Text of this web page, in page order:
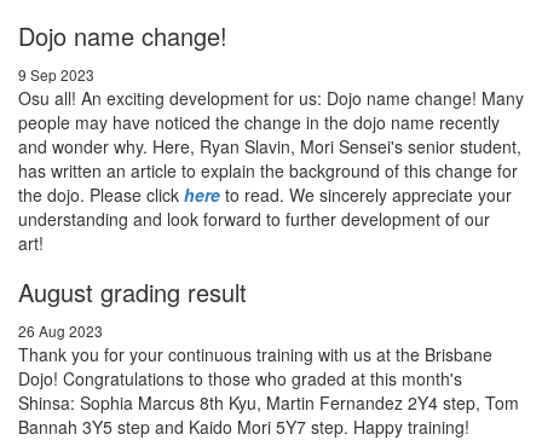
Dojo name change!
9 Sep 2023
Osu all! An exciting development for us: Dojo name change! Many
people may have noticed the change in the dojo name recently
and wonder why. Here, Ryan Slavin, Mori Sensei's senior student,
has written an article to explain the background of this change for
the dojo. Please click here to read. We sincerely appreciate your
understanding and look forward to further development of our
art!
August grading result
26 Aug 2023
Thank you for your continuous training with us at the Brisbane
Dojo! Congratulations to those who graded at this month's
Shinsa: Sophia Marcus 8th Kyu, Martin Fernandez 2Y4 step, Tom
Bannah 3Y5 step and Kaido Mori 5Y7 step. Happy training!